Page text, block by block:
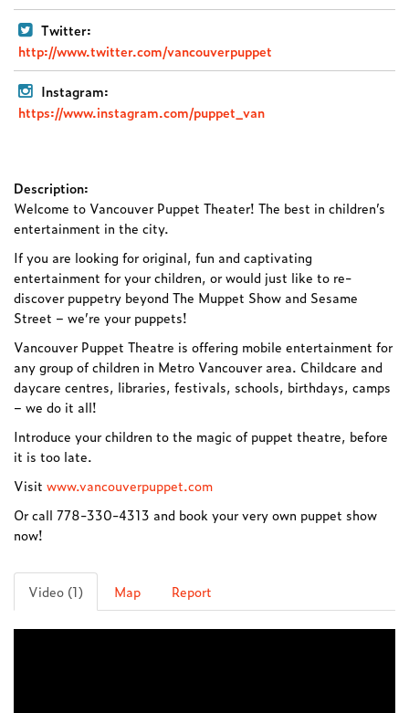
Twitter:
http://www.twitter.com/vancouverpuppet
Instagram:
https://www.instagram.com/puppet_van
Description:
Welcome to Vancouver Puppet Theater! The best in children’s
entertainment in the city.
If you are looking for original, fun and captivating
entertainment for your children, or would just like to re-
discover puppetry beyond The Muppet Show and Sesame
Street – we’re your puppets!
Vancouver Puppet Theatre is offering mobile entertainment for
any group of children in Metro Vancouver area. Childcare and
daycare centres, libraries, festivals, schools, birthdays, camps
– we do it all!
Introduce your children to the magic of puppet theatre, before
it is too late.
Visitwww.vancouverpuppet.com
Or call 778-330-4313 and book your very own puppet show
now!
Video (1) Map Report